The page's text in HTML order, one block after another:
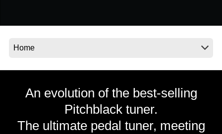
An evolution of the best-selling
Pitchblack tuner.
The ultimate pedal tuner, meeting